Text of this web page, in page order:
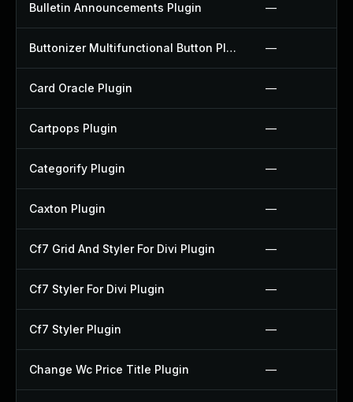
Bulletin Announcements Plugin —
Buttonizer Multifunctional Button Plugin —
Card Oracle Plugin —
Cartpops Plugin —
Categorify Plugin —
Caxton Plugin —
Cf7 Grid And Styler For Divi Plugin —
Cf7 Styler For Divi Plugin —
Cf7 Styler Plugin —
Change Wc Price Title Plugin —